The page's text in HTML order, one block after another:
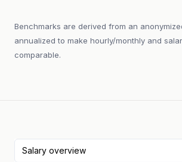
Benchmarks are derived from an
annualized to make hourly/monthly and
comparable.
Salary overview